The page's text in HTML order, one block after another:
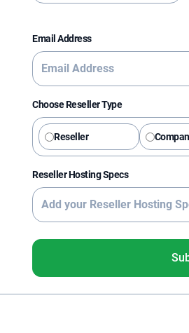
Email Address
Choose Reseller Type
Reseller
Reseller Hosting Specs